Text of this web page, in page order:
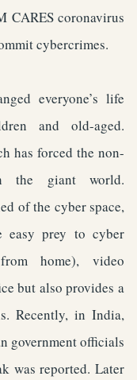
CARES coronavirus
cybercrimes.
everyone’s life
and old-aged.
has forced the non-
the giant world.
of the cyber space,
easy prey to cyber
home), video
but also provides a
Recently, in India,
government officials
was reported. Later